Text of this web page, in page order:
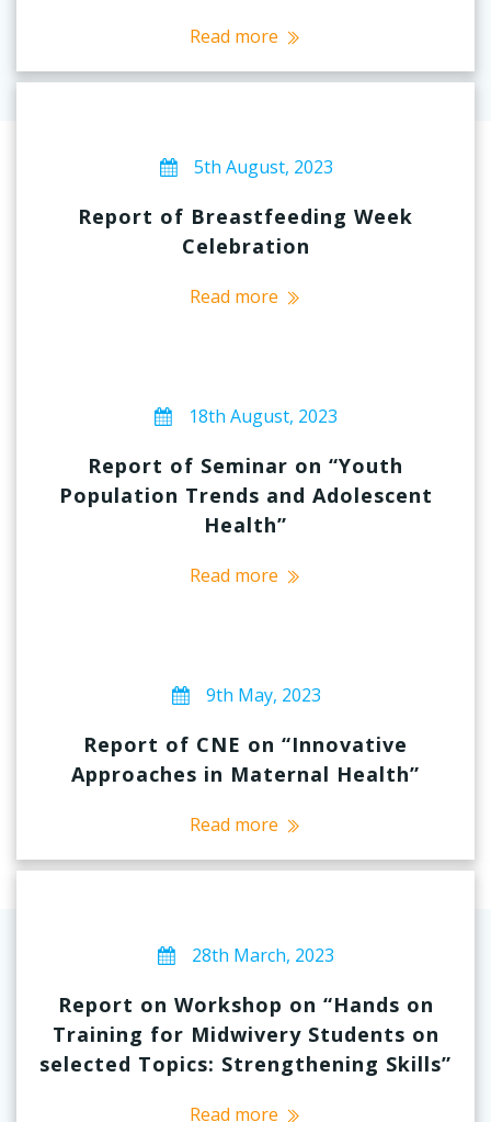
Read more
5th August, 2023
Report of Breastfeeding Week
Celebration
Read more
18th August, 2023
Report of Seminar on “Youth
Population Trends and Adolescent
Health”
Read more
9th May, 2023
Report of CNE on “Innovative
Approaches in Maternal Health”
Read more
28th March, 2023
Report on Workshop on “Hands on
Training for Midwivery Students on
selected Topics: Strengthening Skills”
Read more